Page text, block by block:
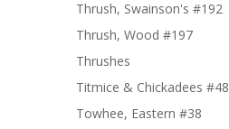
Thrush, Swainson's #192
Thrush, Wood #197
Thrushes
Titmice & Chickadees #48
Towhee, Eastern #38